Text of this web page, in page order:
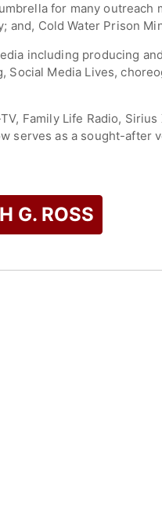
for many
and, Cold Water Prison
including producing
Media Lives,
Family Life Radio,
serves as a sought-after
dance and
alliance group
movement of
G. ROSS